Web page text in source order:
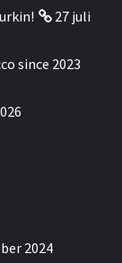
27 juli
since 2023
2024